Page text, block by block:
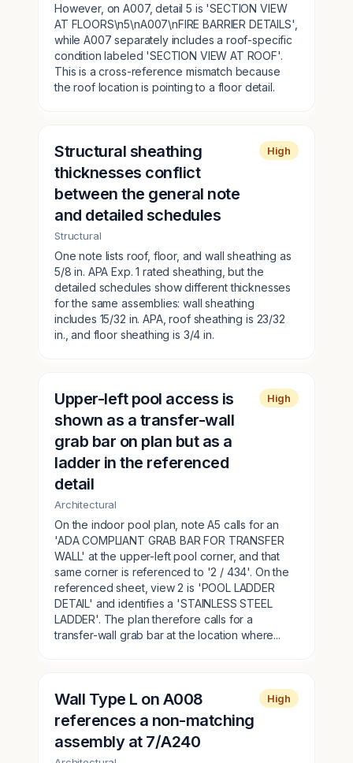
However, on A007, detail 5 is 'SECTION VIEW
AT FLOORS\n5\nA007\nFIRE BARRIER DETAILS',
while A007 separately includes a roof-specific
condition labeled 'SECTION VIEW AT ROOF'.
This is a cross-reference mismatch because
the roof location is pointing to a floor detail.
Structural sheathing
thicknesses conflict
between the general note
and detailed schedules
Structural
High
One note lists roof, floor, and wall sheathing as
5/8 in. APA Exp. 1 rated sheathing, but the
detailed schedules show different thicknesses
for the same assemblies: wall sheathing
includes 15/32 in. APA, roof sheathing is 23/32
in., and floor sheathing is 3/4 in.
Upper-left pool access is
shown as a transfer-wall
grab bar on plan but as a
ladder in the referenced
detail
Architectural
High
On the indoor pool plan, note A5 calls for an
'ADA COMPLIANT GRAB BAR FOR TRANSFER
WALL' at the upper-left pool corner, and that
same corner is referenced to '2 / 434'. On the
referenced sheet, view 2 is 'POOL LADDER
DETAIL' and identifies a 'STAINLESS STEEL
LADDER'. The plan therefore calls for a
transfer-wall grab bar at the location where...
Wall Type L on A008
references a non-matching
assembly at 7/A240
High